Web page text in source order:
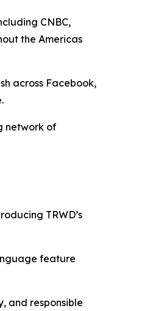
CNBC,
the Americas
across Facebook,
network of
TRWD’s
feature
and responsible